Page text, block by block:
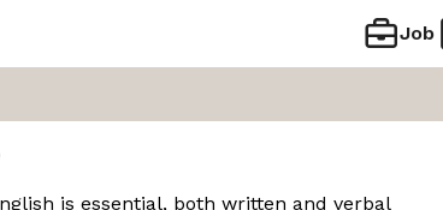
Job
is essential, both written and verbal